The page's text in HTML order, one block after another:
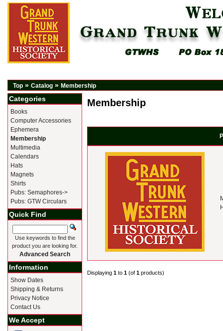
Top » Catalog » Membership
Membership
Displaying 1 to 1 (of 1 products)
Categories
Books
Computer Accessories
Ephemera
Membership
Multimedia
Calendars
Hats
Magnets
Shirts
Pubs: Semaphores->
Pubs: GTW Circulars
Quick Find
Use keywords to find the
product you are looking for.
Advanced Search
Information
Show Dates
Shipping & Returns
Privacy Notice
Contact Us
We Accept